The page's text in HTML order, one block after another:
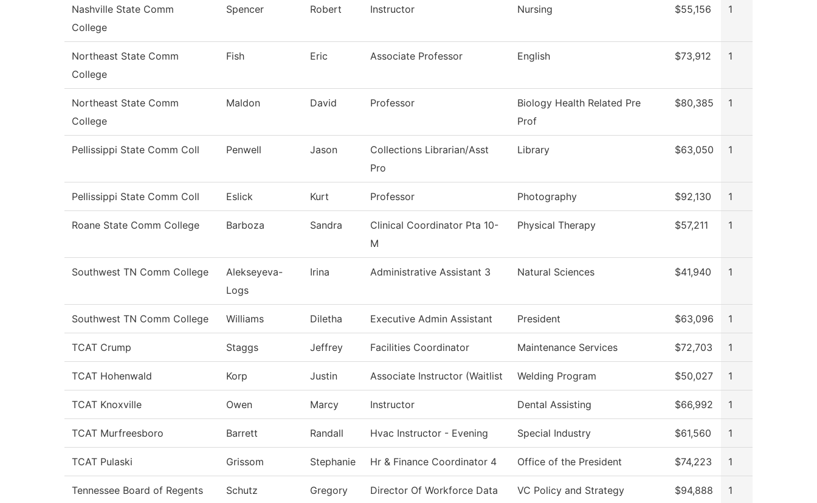
Nashville State Comm
College
Spencer Robert Instructor Nursing $55,156 1
Northeast State Comm
College
Fish Eric Associate Professor English $73,912 1
Northeast State Comm
College
Maldon David Professor
Biology Health Related Pre
Prof
$80,385 1
Pellissippi State Comm Coll Penwell Jason
Collections Librarian/Asst
Pro
Library $63,050 1
Pellissippi State Comm Coll Eslick Kurt Professor Photography $92,130 1
Roane State Comm College Barboza Sandra
Clinical Coordinator Pta 10-
M
Physical Therapy $57,211 1
Southwest TN Comm College
Alekseyeva-
Logs
Irina Administrative Assistant 3 Natural Sciences $41,940 1
Southwest TN Comm College Williams Diletha Executive Admin Assistant President $63,096 1
TCAT Crump Staggs Jeffrey Facilities Coordinator Maintenance Services $72,703 1
TCAT Hohenwald Korp Justin Associate Instructor (Waitlist Welding Program $50,027 1
TCAT Knoxville Owen Marcy Instructor Dental Assisting $66,992 1
TCAT Murfreesboro Barrett Randall Hvac Instructor - Evening Special Industry $61,560 1
TCAT Pulaski Grissom Stephanie Hr & Finance Coordinator 4 Office of the President $74,223 1
Tennessee Board of Regents Schutz Gregory Director Of Workforce Data VC Policy and Strategy $94,888 1